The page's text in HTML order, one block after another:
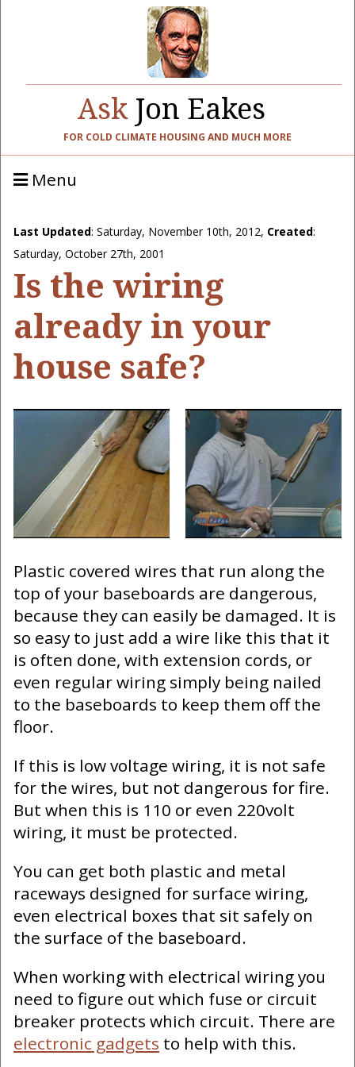
AskJon Eakes
FOR COLD CLIMATE HOUSING AND MUCH MORE
Menu
Last Updated: Saturday, November 10th, 2012, Created:
Saturday, October 27th, 2001
Is the wiring
already in your
house safe?
Plastic covered wires that run along the
top of your baseboards are dangerous,
because they can easily be damaged. It is
so easy to just add a wire like this that it
is often done, with extension cords, or
even regular wiring simply being nailed
to the baseboards to keep them off the
floor.
If this is low voltage wiring, it is not safe
for the wires, but not dangerous for fire.
But when this is 110 or even 220volt
wiring, it must be protected.
You can get both plastic and metal
raceways designed for surface wiring,
even electrical boxes that sit safely on
the surface of the baseboard.
When working with electrical wiring you
need to figure out which fuse or circuit
breaker protects which circuit. There are
electronic gadgets to help with this.